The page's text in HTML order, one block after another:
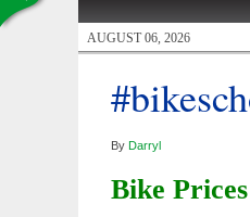
AUGUST 06, 2026
By Darryl
Bike Prices